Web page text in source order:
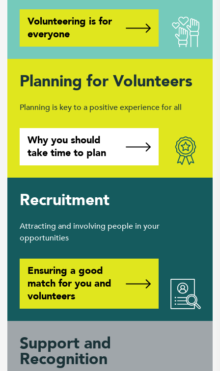
Volunteering is for
everyone
Planning for Volunteers
Planning is key to a positive experience for all
Why you should
take time to plan
Recruitment
Attracting and involving people in your
opportunities
Ensuring a good
match for you and
volunteers
Support and
Recognition